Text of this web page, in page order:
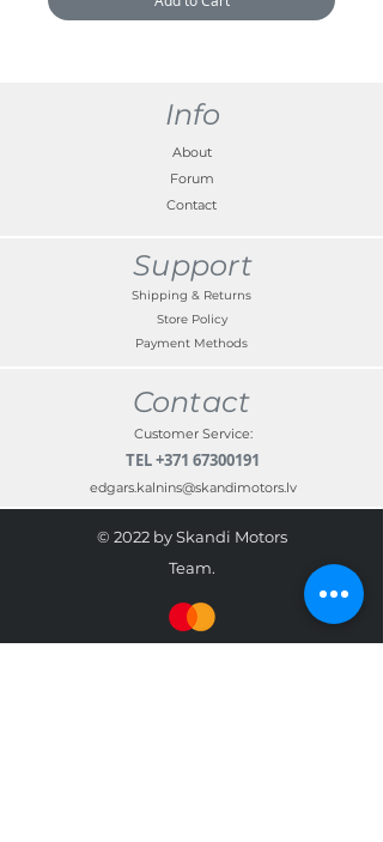
Info
About
Forum
Contact
Support
Shipping & Returns
Store Policy
Payment Methods
Contact
Customer Service:
TEL+371 67300191
edgars.kalnins@skandimotors.lv
© 2022 by Skandi Motors
Team.